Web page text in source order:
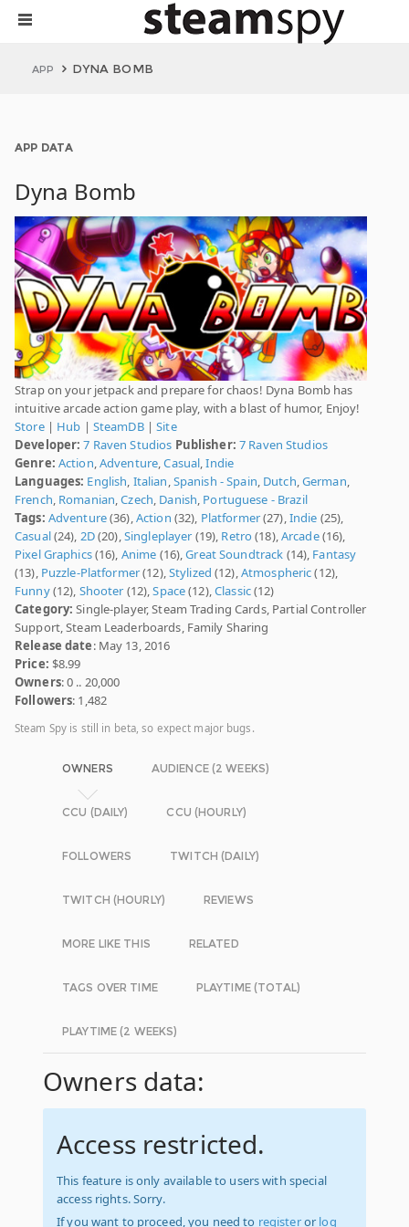
APP DYNA BOMB
APP DATA
Dyna Bomb
Strap on your jetpack and prepare for chaos! Dyna Bomb has
intuitive arcade action game play, with a blast of humor, Enjoy!
Store| Hub | SteamDB|Site
Developer: 7 Raven Studios Publisher: 7 Raven Studios
Genre: Action,Adventure,Casual,Indie
Languages: English, Italian,Spanish - Spain, Dutch,German,
French, Romanian,Czech, Danish, Portuguese - Brazil
Tags: Adventure(36),Action (32), Platformer(27),Indie (25),
Casual(24), 2D(20),Singleplayer (19), Retro(18),Arcade(16),
Pixel Graphics(16), Anime (16),Great Soundtrack (14), Fantasy
(13), Puzzle-Platformer(12),Stylized (12),Atmospheric(12),
Funny(12), Shooter (12),Space(12),Classic(12)
Category: Single-player, Steam Trading Cards, Partial Controller
Support, Steam Leaderboards, Family Sharing
Release date: May 13, 2016
Price: $8.99
Owners: 0 .. 20,000
Followers: 1,482
Steam Spy is still in beta, so expect major bugs.
OWNERS AUDIENCE (2 WEEKS)
CCU (DAILY) CCU (HOURLY)
FOLLOWERS TWITCH (DAILY)
TWITCH (HOURLY) REVIEWS
MORE LIKE THIS RELATED
TAGS OVER TIME PLAYTIME (TOTAL)
PLAYTIME (2 WEEKS)
Owners data:
Access restricted.
This feature is only available to users with special
access rights. Sorry.
If you want to proceed, you need to registeror log